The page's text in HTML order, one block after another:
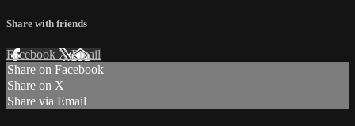
Share with friends
Facebook XEmail
Share on Facebook
Share on X
Share via Email